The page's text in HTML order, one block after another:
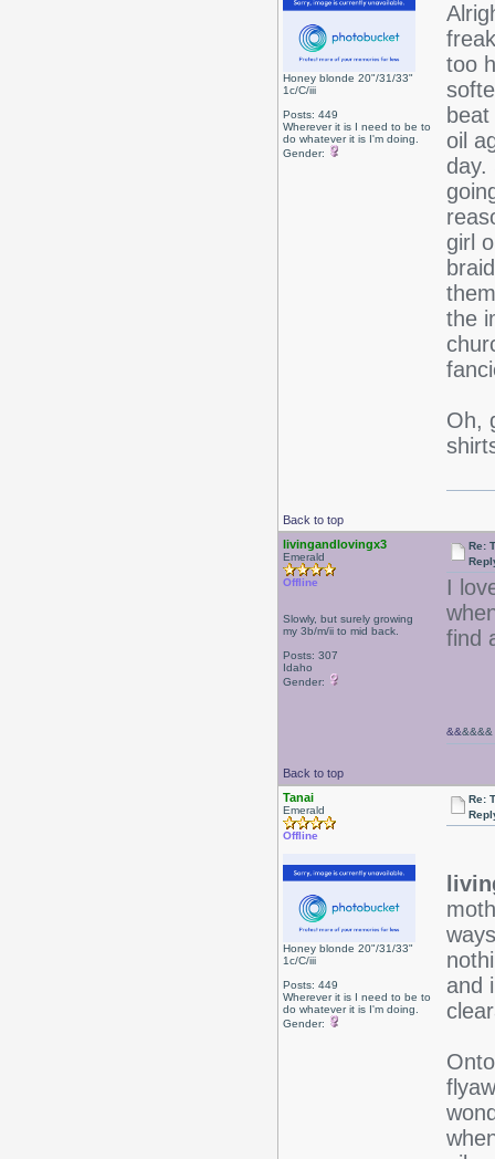
Honey blonde 20"/31/33"
1c/C/iii
Posts: 449
Wherever it is I need to be to
do whatever it is I'm doing.
Gender:
too
oil
day.
girl
the
Oh,
Back to top
livingandlovingx3
Emerald
Offline
Slowly, but surely growing
my 3b/m/ii to mid back.
Posts: 307
Idaho
Gender:
Re:
I
find
Back to top
&&&&&&
Tanai
Emerald
Offline
Honey blonde 20"/31/33"
1c/C/iii
Posts: 449
Wherever it is I need to be to
do whatever it is I'm doing.
Gender:
Re:
and